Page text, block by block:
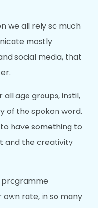
we all rely so much
mostly
social media, that
age groups, instil,
of the spoken word.
have something to
and the creativity
programme
own rate, in so many